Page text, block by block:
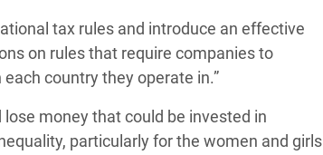
tax rules and introduce an effective
on rules that require companies to
country they operate in.”
money that could be invested in
particularly for the women and girls